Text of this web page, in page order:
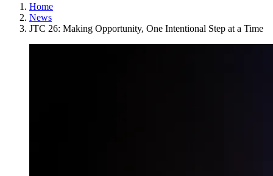
Home
News
JTC 26: Making Opportunity, One Intentional Step at a Time